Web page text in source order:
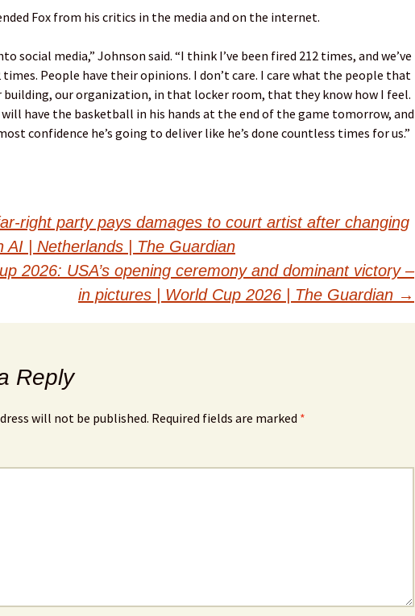
Fox from his critics in the media and on the internet.
social media,” Johnson said. “I think I’ve been fired 212 times, and we’ve
times. People have their opinions. I don’t care. I care what the people that
our organization, in that locker room, that they know how I feel.
will have the basketball in his hands at the end of the game tomorrow, and
confidence he’s going to deliver like he’s done countless times for us.”
right party pays damages to court artist after changing
AI | Netherlands | The Guardian
2026: USA’s opening ceremony and dominant victory –
in pictures | World Cup 2026 | The Guardian →
Reply
will not be published. Required fields are marked *